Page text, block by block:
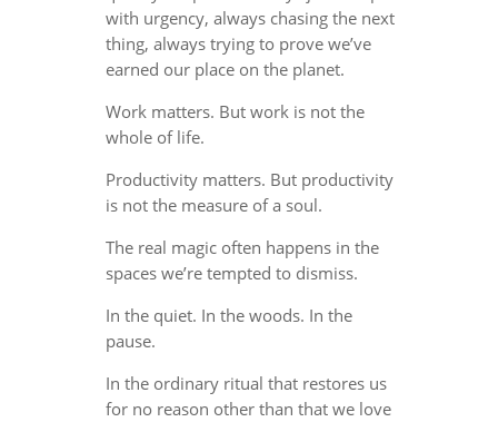
with urgency, always chasing the next
thing, always trying to prove we’ve
earned our place on the planet.
Work matters. But work is not the
whole of life.
Productivity matters. But productivity
is not the measure of a soul.
The real magic often happens in the
spaces we’re tempted to dismiss.
In the quiet. In the woods. In the
pause.
In the ordinary ritual that restores us
for no reason other than that we love